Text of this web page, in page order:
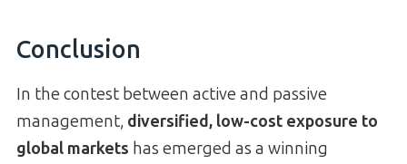
Conclusion
In the contest between active and passive
management, diversified, low-cost exposure to
global markets has emerged as a winning